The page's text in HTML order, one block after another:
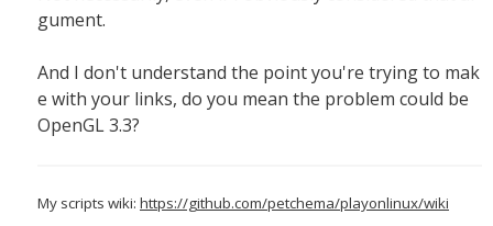
gument.
And I don't understand the point you're trying to mak
e with your links, do you mean the problem could be
OpenGL 3.3?
My scripts wiki: https://github.com/petchema/playonlinux/wiki